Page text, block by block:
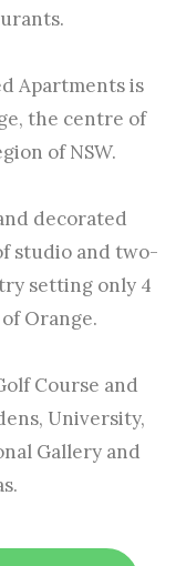
Apartments is
the centre of
of NSW.
decorated
studio and two-
setting only 4
Orange.
Course and
University,
Gallery and